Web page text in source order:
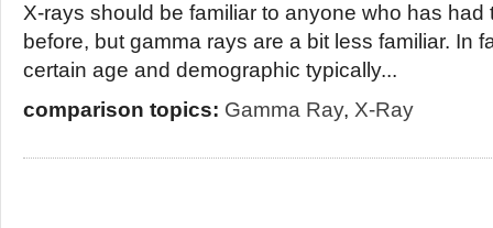
X-rays should be familiar to anyone who has
before, but gamma rays are a bit less familiar. In
certain age and demographic typically...
comparison topics: Gamma Ray, X-Ray